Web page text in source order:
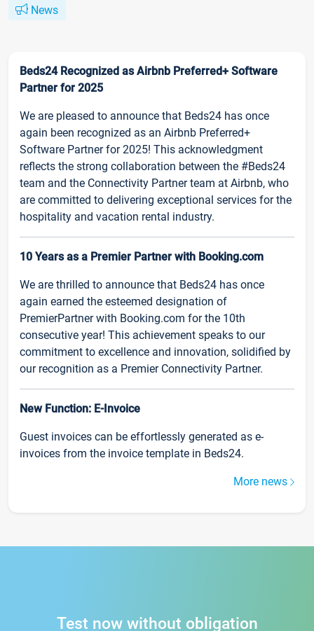
News
Beds24 Recognized as Airbnb Preferred+ Software
Partner for 2025
We are pleased to announce that Beds24 has once
again been recognized as an Airbnb Preferred+
Software Partner for 2025! This acknowledgment
reflects the strong collaboration between the #Beds24
team and the Connectivity Partner team at Airbnb, who
are committed to delivering exceptional services for the
hospitality and vacation rental industry.
10 Years as a Premier Partner with Booking.com
We are thrilled to announce that Beds24 has once
again earned the esteemed designation of
PremierPartner with Booking.com for the 10th
consecutive year! This achievement speaks to our
commitment to excellence and innovation, solidified by
our recognition as a Premier Connectivity Partner.
New Function: E-Invoice
Guest invoices can be effortlessly generated as e-
invoices from the invoice template in Beds24.
More news
Test now without obligation